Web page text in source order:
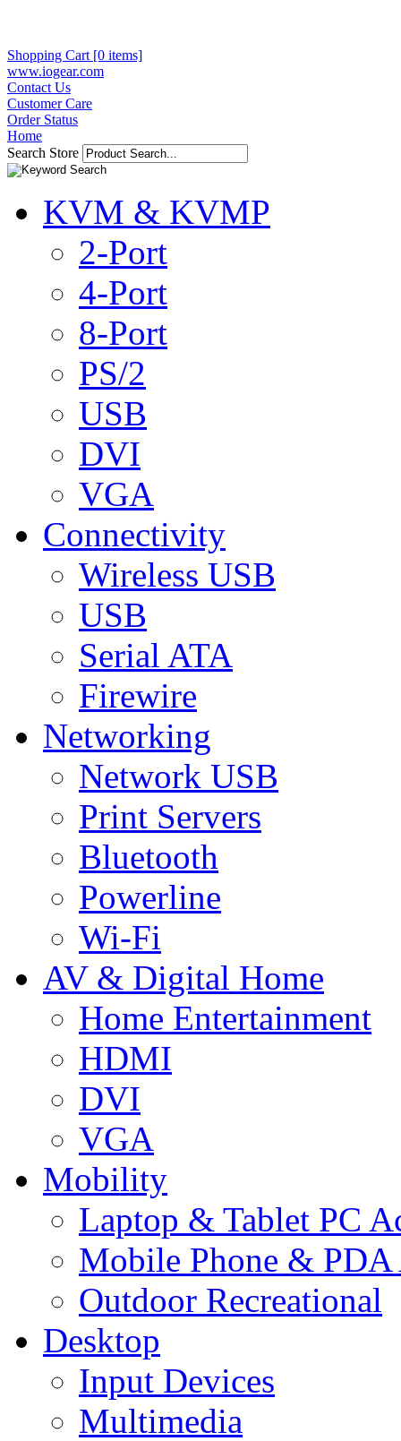
Shopping Cart [0 items]
www.iogear.com
Contact Us
Customer Care
Order Status
Home
Search Store
KVM & KVMP
2-Port
4-Port
8-Port
PS/2
USB
DVI
VGA
Connectivity
Wireless USB
USB
Serial ATA
Firewire
Networking
Network USB
Print Servers
Bluetooth
Powerline
Wi-Fi
AV & Digital Home
Home Entertainment
HDMI
DVI
VGA
Mobility
Laptop & Tablet PC
Mobile Phone & PDA
Outdoor Recreational
Desktop
Input Devices
Multimedia